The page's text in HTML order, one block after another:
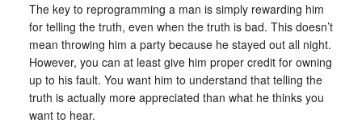
The key to reprogramming a man is simply rewarding him
for telling the truth, even when the truth is bad. This doesn’t
mean throwing him a party because he stayed out all night.
However, you can at least give him proper credit for owning
up to his fault. You want him to understand that telling the
truth is actually more appreciated than what he thinks you
want to hear.